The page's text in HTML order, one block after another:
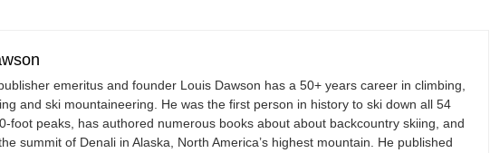
emeritus and founder Louis Dawson has a 50+ years career in climbing,
and ski mountaineering. He was the first person in history to ski down all 54
foot peaks, has authored numerous books about about backcountry skiing, and
summit of Denali in Alaska, North America’s highest mountain. He published